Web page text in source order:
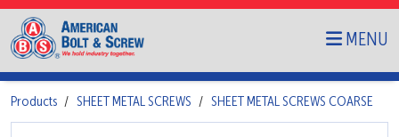
MENU
Products SHEET METAL SCREWS SHEET METAL SCREWS COARSE